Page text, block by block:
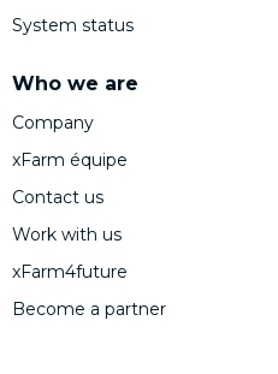
System status
Who we are
Company
xFarm équipe
Contact us
Work with us
xFarm4future
Become a partner